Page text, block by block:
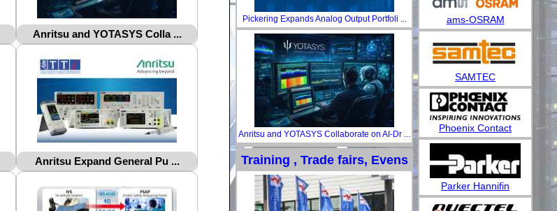
Anritsu and YOTASYS Colla ...
Anritsu Expand General Pu ...
Pickering Expands Analog Output Portfoli ...
Anritsu and YOTASYS Collaborate on AI-Dr ...
Training , Trade fairs, Evens
ams-OSRAM
SAMTEC
Phoenix Contact
Parker Hannifin